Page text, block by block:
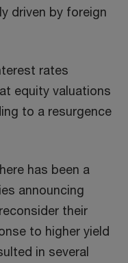
driven by foreign
rates
equity valuations
to a resurgence
has been a
announcing
their
to higher yield
in several